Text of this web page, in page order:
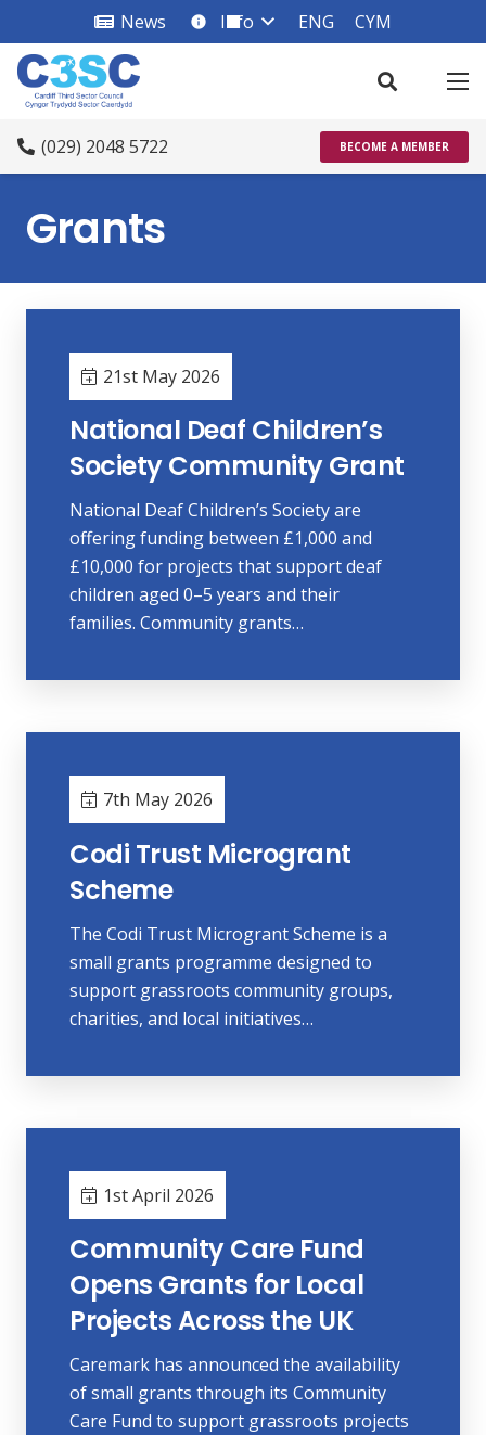
News info_square
Info ENG CYM
(029) 2048 5722 BECOME A MEMBER
Grants
21st May 2026
National Deaf Children’s
Society Community Grant
National Deaf Children’s Society are
offering funding between £1,000 and
£10,000 for projects that support deaf
children aged 0–5 years and their
families. Community grants…
7th May 2026
Codi Trust Microgrant
Scheme
The Codi Trust Microgrant Scheme is a
small grants programme designed to
support grassroots community groups,
charities, and local initiatives…
1st April 2026
Community Care Fund
Opens Grants for Local
Projects Across the UK
Caremark has announced the availability
of small grants through its Community
Care Fund to support grassroots projects